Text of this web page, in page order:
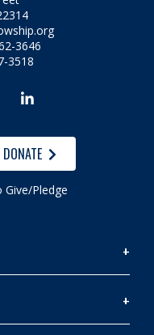
3646
3518

DONATE
Pledge